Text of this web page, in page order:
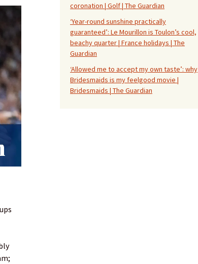
coronation | Golf | The Guardian
‘Year-round sunshine practically
guaranteed’: Le Mourillon is Toulon’s cool,
beachy quarter | France holidays | The
Guardian
‘Allowed me to accept my own taste’: why
Bridesmaids is my feelgood movie |
Bridesmaids | The Guardian